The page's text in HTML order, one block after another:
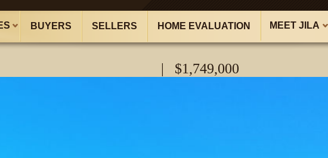
BUYERS SELLERS HOME EVALUATION MEET JILA
| $1,749,000